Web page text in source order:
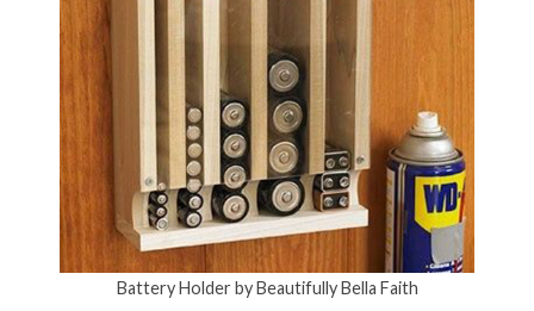
Battery Holder by Beautifully Bella Faith